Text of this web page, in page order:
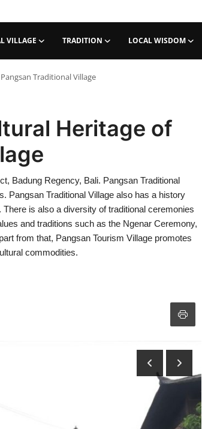
VILLAGE TRADITION LOCAL WISDOM
Traditional Village
Heritage of
Badung Regency, Bali. Pangsan Traditional
Pangsan Traditional Village also has a history
is also a diversity of traditional ceremonies
and traditions such as the Ngenar Ceremony,
from that, Pangsan Tourism Village promotes
commodities.